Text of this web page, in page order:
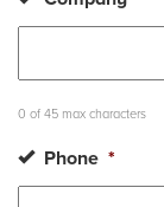
0 of 45 max characters
Phone *